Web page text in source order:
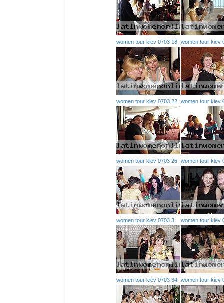
women tour kiev 0703 18 women tour kiev
women tour kiev 0703 22 women tour kiev
women tour kiev 0703 26 women tour kiev
women tour kiev 0703 3 women tour kiev
women tour kiev 0703 34 women tour kiev